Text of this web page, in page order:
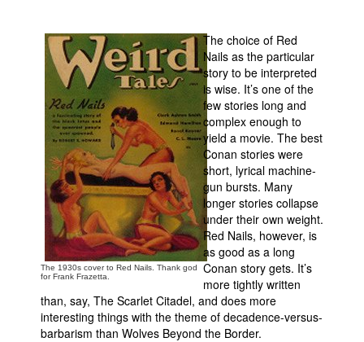
The 1930s cover to Red Nails. Thank god
for Frank Frazetta.
The choice of Red
Nails as the particular
story to be interpreted
is wise. It’s one of the
few stories long and
complex enough to
yield a movie. The best
Conan stories were
short, lyrical machine-
gun bursts. Many
longer stories collapse
under their own weight.
Red Nails, however, is
as good as a long
Conan story gets. It’s
more tightly written
than, say, The Scarlet Citadel, and does more
interesting things with the theme of decadence-versus-
barbarism than Wolves Beyond the Border.